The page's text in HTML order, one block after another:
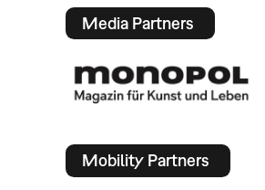
Media Partners
Mobility Partners